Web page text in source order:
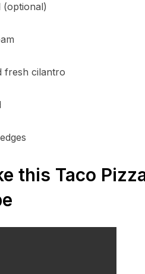
(optional)
fresh cilantro
this Taco